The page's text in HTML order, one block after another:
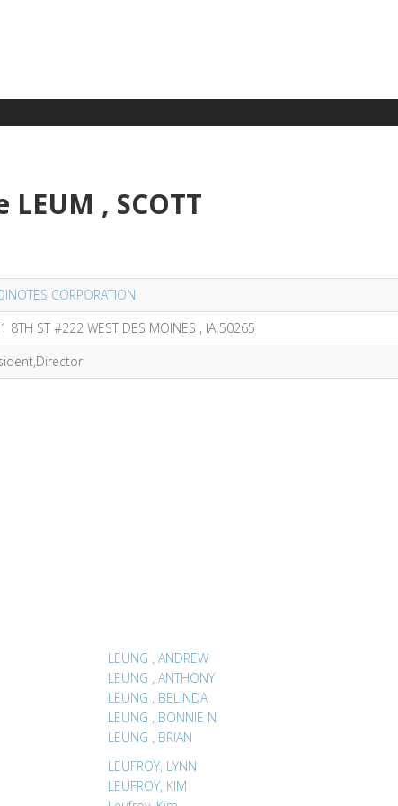
, SCOTT
CORPORATION
8TH ST #222 WEST DES MOINES , IA 50265
LEUNG , ANDREW
LEUNG , ANTHONY
LEUNG , BELINDA
LEUNG , BONNIE N
LEUNG , BRIAN
LEUFROY, LYNN
LEUFROY, KIM